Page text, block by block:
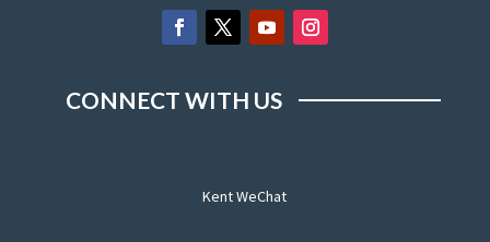
CONNECT WITH US
Kent WeChat